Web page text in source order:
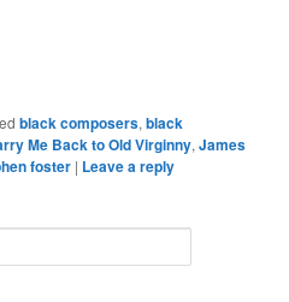
black composers,black
Me Back to Old Virginny,James
foster | Leave a reply